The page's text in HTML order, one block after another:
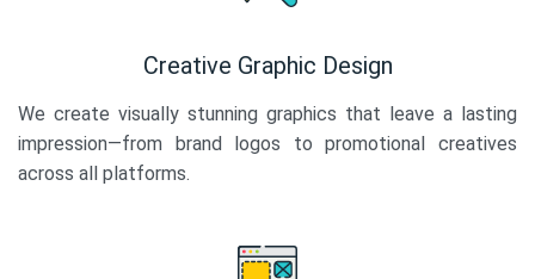
Creative Graphic Design
We create visually stunning graphics that leave a lasting
impression—from brand logos to promotional creatives
across all platforms.